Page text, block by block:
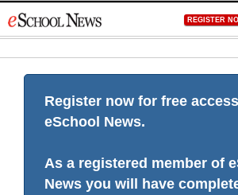
to
REGISTER
Register now for free
eSchool News.
As a registered member of
News you will have